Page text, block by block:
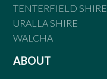
TENTERFIELD SHIRE
URALLA SHIRE
WALCHA
ABOUT